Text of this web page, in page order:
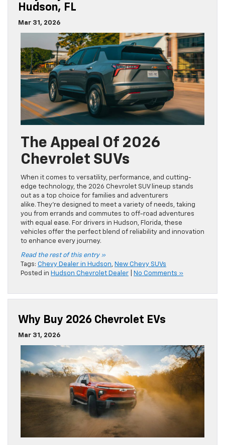
Hudson, FL
Mar 31, 2026
The Appeal Of 2026
Chevrolet SUVs
When it comes to versatility, performance, and cutting-
edge technology, the 2026 Chevrolet SUV lineup stands
out as a top choice for families and adventurers
alike. They’re designed to meet a variety of needs, taking
you from errands and commutes to off-road adventures
with equal ease. For drivers in Hudson, Florida, these
vehicles offer the perfect blend of reliability and innovation
to enhance every journey.
Read the rest of this entry »
Tags: Chevy Dealer in Hudson, New Chevy SUVs
Posted in Hudson Chevrolet Dealer No Comments »
Why Buy 2026 Chevrolet EVs
Mar 31, 2026